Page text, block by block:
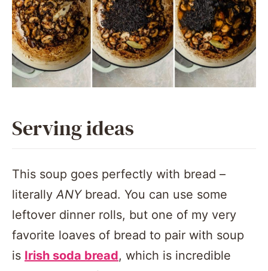
Serving ideas
This soup goes perfectly with bread –
literallyANYbread. You can use some
leftover dinner rolls, but one of my very
favorite loaves of bread to pair with soup
is Irish soda bread, which is incredible